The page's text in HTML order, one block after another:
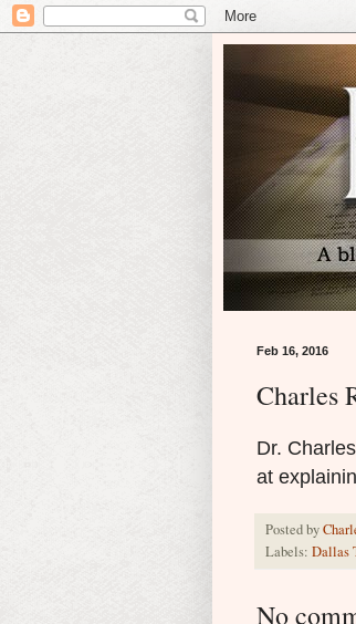
Feb 16, 2016
Charles
Dr.
at
Posted by
Labels: Dallas
No